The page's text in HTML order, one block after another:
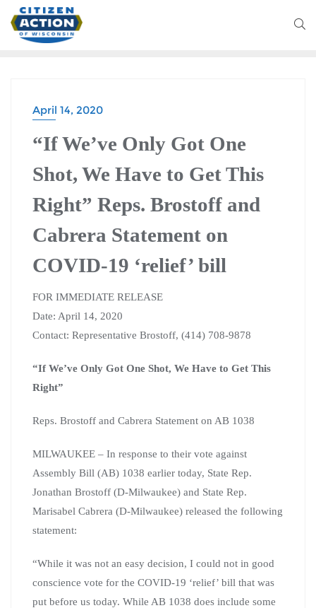
April 14, 2020
“If We’ve Only Got One
Shot, We Have to Get This
Right” Reps. Brostoff and
Cabrera Statement on
COVID-19 ‘relief’ bill
FOR IMMEDIATE RELEASE
Date: April 14, 2020
Contact: Representative Brostoff, (414) 708-9878
“If We’ve Only Got One Shot, We Have to Get This
Right”
Reps. Brostoff and Cabrera Statement on AB 1038
MILWAUKEE – In response to their vote against
Assembly Bill (AB) 1038 earlier today, State Rep.
Jonathan Brostoff (D-Milwaukee) and State Rep.
Marisabel Cabrera (D-Milwaukee) released the following
statement:
“While it was not an easy decision, I could not in good
conscience vote for the COVID-19 ‘relief’ bill that was
put before us today. While AB 1038 does include some